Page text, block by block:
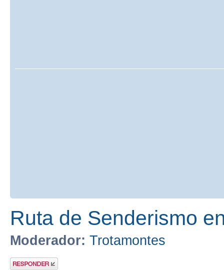
Ruta de Senderismo
Moderador: Trotamontes
Publicar una
respuesta